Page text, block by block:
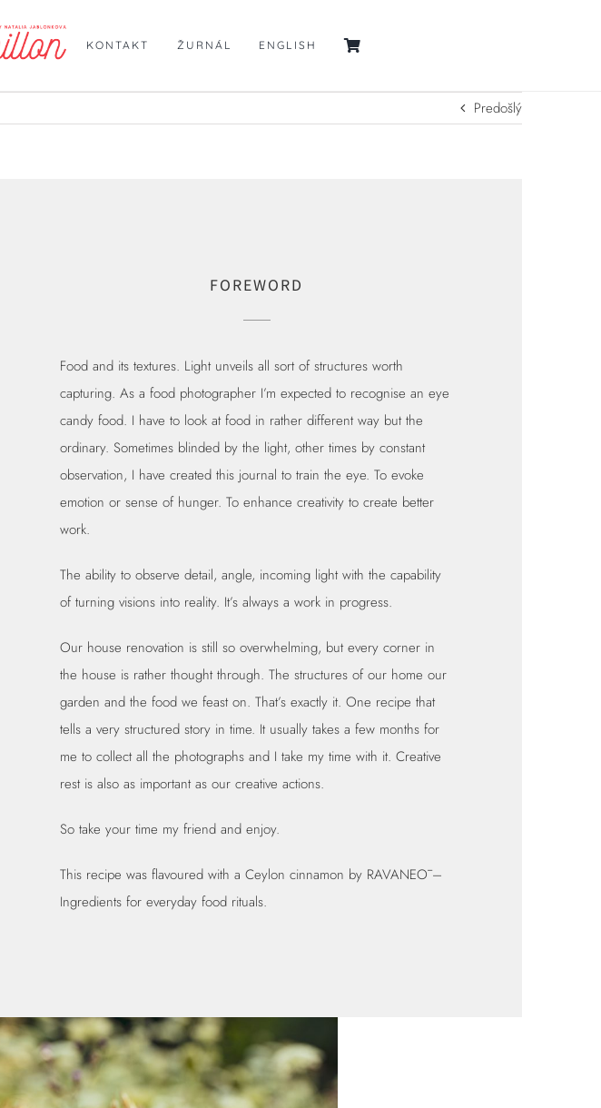
KONTAKT ŽURNÁL ENGLISH
Predošlý
FOREWORD
Food and its textures. Light unveils all sort of structures worth
capturing. As a food photographer I’m expected to recognise an eye
candy food. I have to look at food in rather different way but the
ordinary. Sometimes blinded by the light, other times by constant
observation, I have created this journal to train the eye. To evoke
emotion or sense of hunger. To enhance creativity to create better
work.
The ability to observe detail, angle, incoming light with the capability
of turning visions into reality. It’s always a work in progress.
Our house renovation is still so overwhelming, but every corner in
the house is rather thought through. The structures of our home our
garden and the food we feast on. That’s exactly it. One recipe that
tells a very structured story in time. It usually takes a few months for
me to collect all the photographs and I take my time with it. Creative
rest is also as important as our creative actions.
So take your time my friend and enjoy.
This recipe was flavoured with a Ceylon cinnamon by RAVANEŌ–
Ingredients for everyday food rituals.